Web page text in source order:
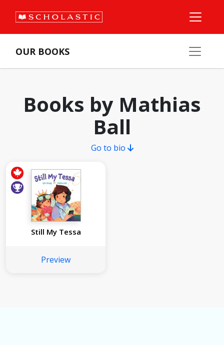
OUR BOOKS
Books by Mathias
Ball
Go to bio
Still My Tessa
Preview